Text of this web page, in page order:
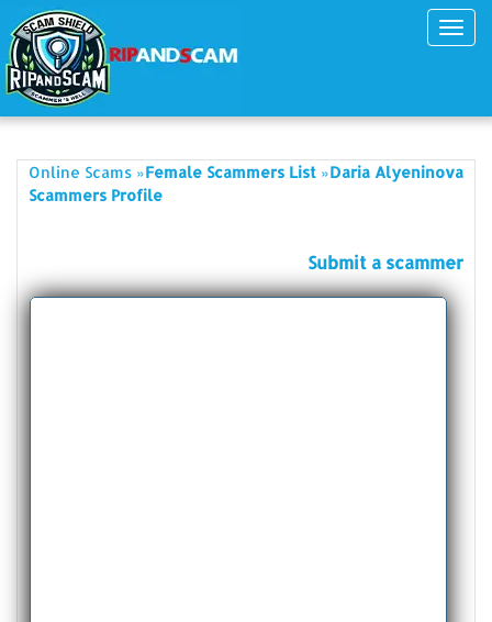
Online Scams »Female Scammers List »Daria Alyeninova
Scammers Profile
Submit a scammer